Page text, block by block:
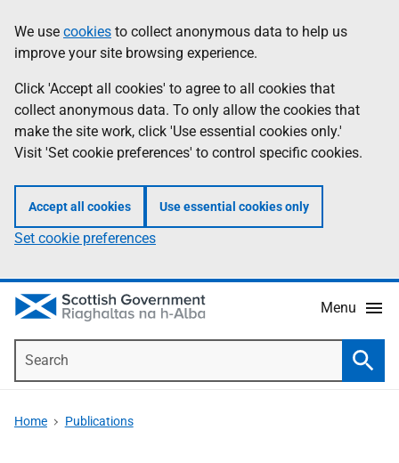
to
main
content
help
Information
We use cookies to collect anonymous data to help us
improve your site browsing experience.
Click 'Accept all cookies' to agree to all cookies that
collect anonymous data. To only allow the cookies that
make the site work, click 'Use essential cookies only.'
Visit 'Set cookie preferences' to control specific cookies.
Accept all cookies Use essential cookies only
Set cookie preferences
Menu
Home Publications